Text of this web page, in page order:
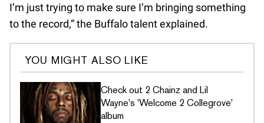
I’m just trying to make sure I’m bringing something
to the record,” the Buffalo talent explained.
YOU MIGHT ALSO LIKE
Check out 2 Chainz and Lil
Wayne's 'Welcome 2 Collegrove'
album